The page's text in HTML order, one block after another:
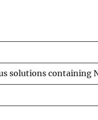
solutions containing